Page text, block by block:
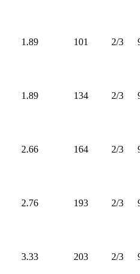
1.89 101 2/3
1.89 134 2/3
2.66 164 2/3
2.76 193 2/3
3.33 203 2/3